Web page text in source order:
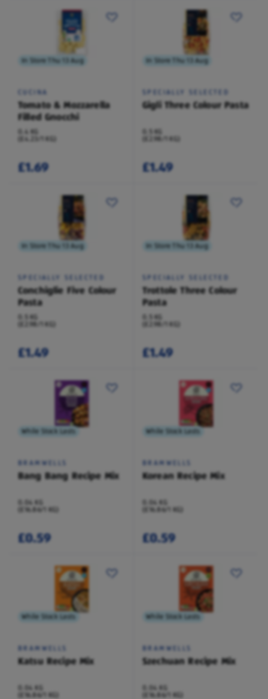
In Store Thu 13 Aug
CUCINA
Tomato & Mozzarella
Filled Gnocchi
0.4 KG
(£4.23/1 KG)
£1.69
In Store Thu 13 Aug
SPECIALLY SELECTED
Gigli Three Colour Pasta
0.5 KG
(£2.98/1 KG)
£1.49
In Store Thu 13 Aug
SPECIALLY SELECTED
Conchiglie Five Colour
Pasta
0.5 KG
(£2.98/1 KG)
£1.49
In Store Thu 13 Aug
SPECIALLY SELECTED
Trottole Three Colour
Pasta
0.5 KG
(£2.98/1 KG)
£1.49
While Stock Lasts
BRAMWELLS
Bang Bang Recipe Mix
0.04 KG
(£16.86/1 KG)
£0.59
While Stock Lasts
BRAMWELLS
Korean Recipe Mix
0.04 KG
(£16.86/1 KG)
£0.59
While Stock Lasts
BRAMWELLS
Katsu Recipe Mix
0.04 KG
(£16.86/1 KG)
While Stock Lasts
BRAMWELLS
Szechuan Recipe Mix
0.04 KG
(£16.86/1 KG)